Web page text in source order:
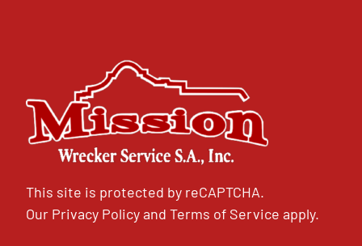
This site is protected by reCAPTCHA.
Our Privacy PolicyandTerms of Service apply.